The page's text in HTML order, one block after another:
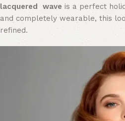
lacquered wave is a perfect
and completely wearable, this
refined.